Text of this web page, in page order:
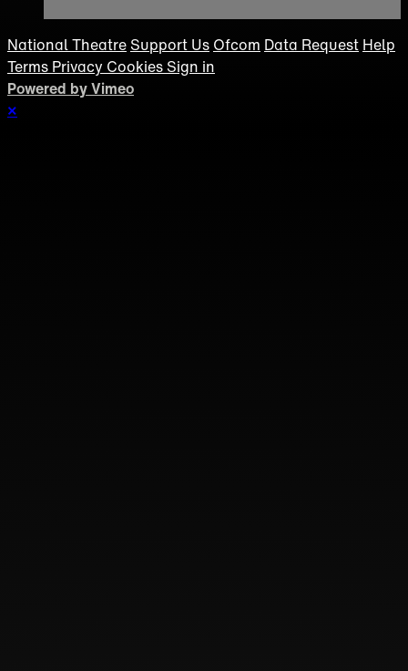
National Theatre Support Us Ofcom Data Request Help
Terms Privacy Cookies Sign in
Powered by Vimeo
×